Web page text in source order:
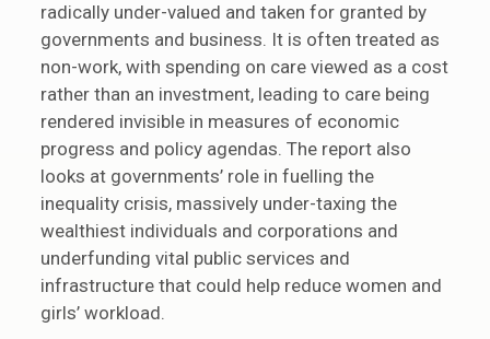
radically under-valued and taken for granted by
governments and business. It is often treated as
non-work, with spending on care viewed as a cost
rather than an investment, leading to care being
rendered invisible in measures of economic
progress and policy agendas. The report also
looks at governments’ role in fuelling the
inequality crisis, massively under-taxing the
wealthiest individuals and corporations and
underfunding vital public services and
infrastructure that could help reduce women and
girls’ workload.